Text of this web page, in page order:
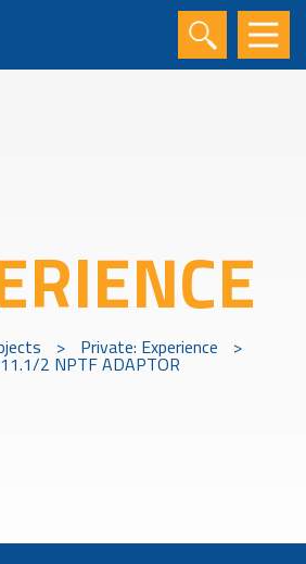
> Private: Experience >
2 NPTF ADAPTOR